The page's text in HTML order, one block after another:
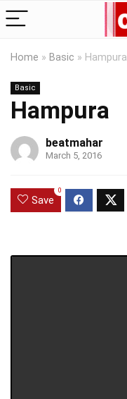
Home » Basic » Hampura
Basic
Hampura
beatmahar
March 5, 2016
Save
0